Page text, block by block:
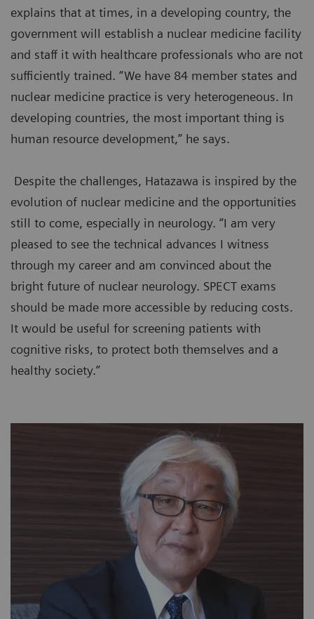
explains that at times, in a developing country, the
government will establish a nuclear medicine facility
and staff it with healthcare professionals who are not
sufficiently trained. “We have 84 member states and
nuclear medicine practice is very heterogeneous. In
developing countries, the most important thing is
human resource development,” he says.
Despite the challenges, Hatazawa is inspired by the
evolution of nuclear medicine and the opportunities
still to come, especially in neurology. “I am very
pleased to see the technical advances I witness
through my career and am convinced about the
bright future of nuclear neurology. SPECT exams
should be made more accessible by reducing costs.
It would be useful for screening patients with
cognitive risks, to protect both themselves and a
healthy society.”